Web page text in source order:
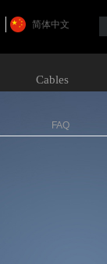
简体中文
Cables
FAQ